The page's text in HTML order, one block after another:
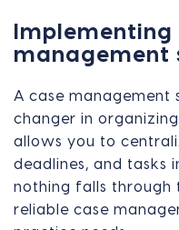
Implementing
management
A case management
changer in
allows you to
deadlines, and tasks
nothing falls through
reliable case